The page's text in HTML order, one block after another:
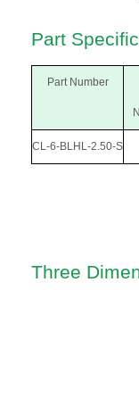
Part
Part Number
CL-6-BLHL-2.50-S
Three